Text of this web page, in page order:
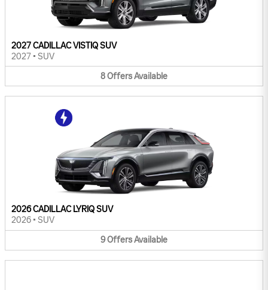
2027 CADILLAC VISTIQ SUV
2027 • SUV
8OffersAvailable
2026 CADILLAC LYRIQ SUV
2026 • SUV
9OffersAvailable